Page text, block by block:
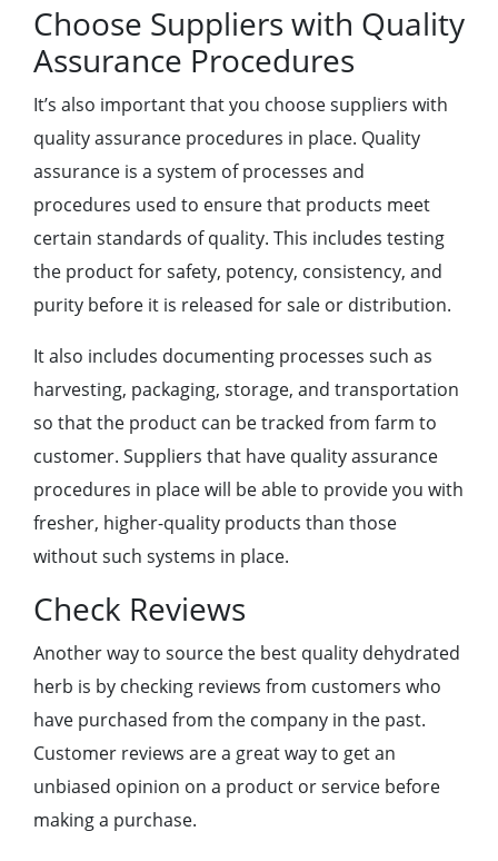
Choose Suppliers with Quality
Assurance Procedures
It’s also important that you choose suppliers with
quality assurance procedures in place. Quality
assurance is a system of processes and
procedures used to ensure that products meet
certain standards of quality. This includes testing
the product for safety, potency, consistency, and
purity before it is released for sale or distribution.
It also includes documenting processes such as
harvesting, packaging, storage, and transportation
so that the product can be tracked from farm to
customer. Suppliers that have quality assurance
procedures in place will be able to provide you with
fresher, higher-quality products than those
without such systems in place.
Check Reviews
Another way to source the best quality dehydrated
herb is by checking reviews from customers who
have purchased from the company in the past.
Customer reviews are a great way to get an
unbiased opinion on a product or service before
making a purchase.